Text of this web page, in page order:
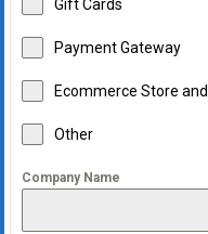
Gift Cards
Payment Gateway
Ecommerce Store
Other
Company Name